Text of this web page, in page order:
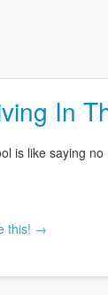
In
is like saying
this! →